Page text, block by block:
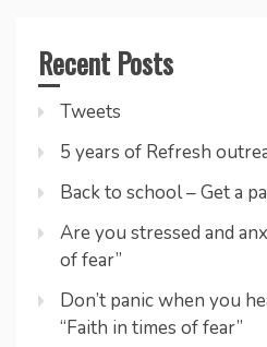
Recent Posts
Tweets
5 years of Refresh
Back to school – Get a
Are you stressed and
of fear”
Don’t panic when you
“Faith in times of fear”